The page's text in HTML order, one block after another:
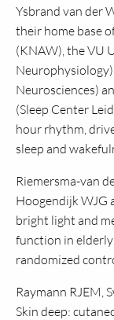
Ysbrand van der
their home base
(KNAW), the VU
Neurosciences)
(Sleep Center
hour rhythm,
sleep and
Riemersma-van
HoogendijkWJG
bright light and
function in
randomized
Raymann RJEM,
Skin deep: